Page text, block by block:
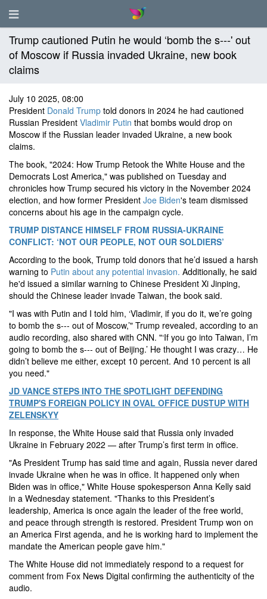
Trump cautioned Putin he would ‘bomb the s---' out
of Moscow if Russia invaded Ukraine, new book
claims
July 10 2025, 08:00
President Donald Trump told donors in 2024 he had cautioned
Russian President Vladimir Putin that bombs would drop on
Moscow if the Russian leader invaded Ukraine, a new book
claims.
The book, "2024: How Trump Retook the White House and the
Democrats Lost America," was published on Tuesday and
chronicles how Trump secured his victory in the November 2024
election, and how former President Joe Biden's team dismissed
concerns about his age in the campaign cycle.
TRUMP DISTANCE HIMSELF FROM RUSSIA-UKRAINE
CONFLICT: ‘NOT OUR PEOPLE, NOT OUR SOLDIERS’
According to the book, Trump told donors that he’d issued a harsh
warning to Putin about any potential invasion. Additionally, he said
he'd issued a similar warning to Chinese President Xi Jinping,
should the Chinese leader invade Taiwan, the book said.
"I was with Putin and I told him, ‘Vladimir, if you do it, we’re going
to bomb the s--- out of Moscow,’" Trump revealed, according to an
audio recording, also shared with CNN. "‘If you go into Taiwan, I’m
going to bomb the s--- out of Beijing.’ He thought I was crazy… He
didn’t believe me either, except 10 percent. And 10 percent is all
you need."
JD VANCE STEPS INTO THE SPOTLIGHT DEFENDING
TRUMP'S FOREIGN POLICY IN OVAL OFFICE DUSTUP WITH
ZELENSKYY
In response, the White House said that Russia only invaded
Ukraine in February 2022 — after Trump’s first term in office.
"As President Trump has said time and again, Russia never dared
invade Ukraine when he was in office. It happened only when
Biden was in office," White House spokesperson Anna Kelly said
in a Wednesday statement. "Thanks to this President’s
leadership, America is once again the leader of the free world,
and peace through strength is restored. President Trump won on
an America First agenda, and he is working hard to implement the
mandate the American people gave him."
The White House did not immediately respond to a request for
comment from Fox News Digital confirming the authenticity of the
audio.